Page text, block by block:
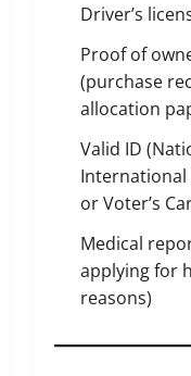
Driver’s
Proof of
(purchase
allocation
Valid ID
International
or Voter’s
Medical
applying for
reasons)